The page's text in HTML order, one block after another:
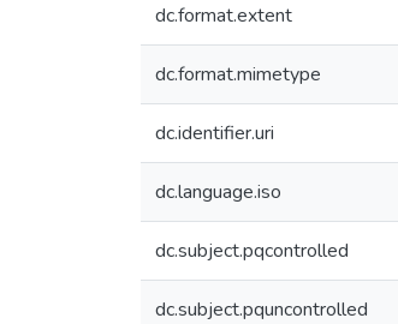
dc.format.extent
dc.format.mimetype
dc.identifier.uri
dc.language.iso
dc.subject.pqcontrolled
dc.subject.pquncontrolled